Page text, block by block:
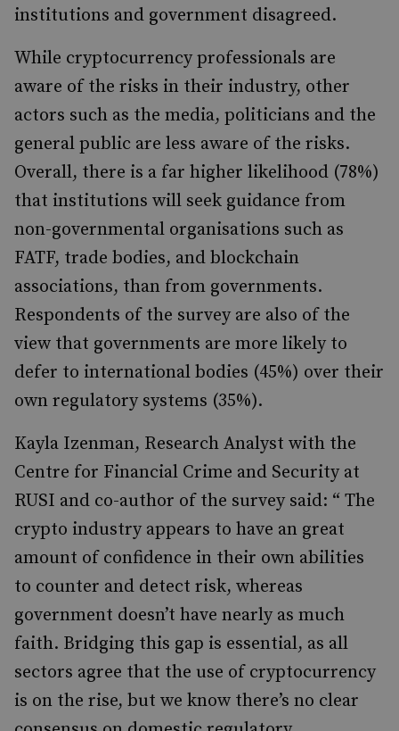
institutions and government disagreed.
While cryptocurrency professionals are
aware of the risks in their industry, other
actors such as the media, politicians and the
general public are less aware of the risks.
Overall, there is a far higher likelihood (78%)
that institutions will seek guidance from
non-governmental organisations such as
FATF, trade bodies, and blockchain
associations, than from governments.
Respondents of the survey are also of the
view that governments are more likely to
defer to international bodies (45%) over their
own regulatory systems (35%).
Kayla Izenman, Research Analyst with the
Centre for Financial Crime and Security at
RUSI and co-author of the survey said: “ The
crypto industry appears to have an great
amount of confidence in their own abilities
to counter and detect risk, whereas
government doesn’t have nearly as much
faith. Bridging this gap is essential, as all
sectors agree that the use of cryptocurrency
is on the rise, but we know there’s no clear